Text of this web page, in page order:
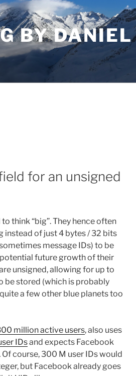
BY
for an unsigned
think “big”. They hence often
instead of just 4 bytes / 32 bits
message IDs) to be
future growth of their
unsigned, allowing for up to
be stored (which is probably
a few other blue planets too
million active users, also uses
IDsand expects Facebook
course, 300 M user IDs would
but Facebook already goes